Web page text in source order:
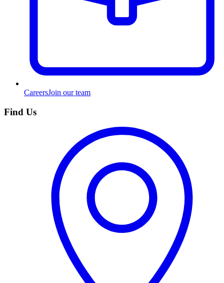
CareersJoin our team
Find Us